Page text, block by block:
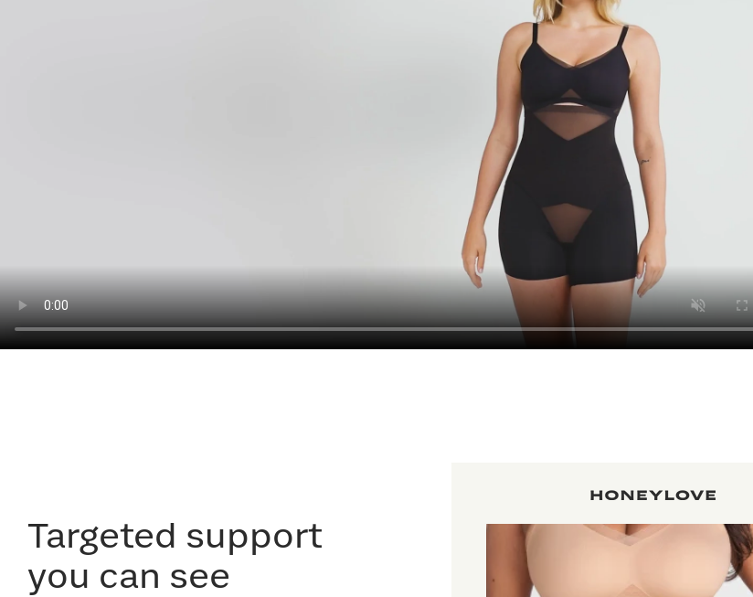
Targeted support
you can see